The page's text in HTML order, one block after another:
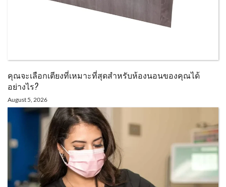
คุณจะเลือกเตียงที่เหมาะที่สุดสำหรับห้องนอนของคุณได้
อย่างไร?
August 5, 2026